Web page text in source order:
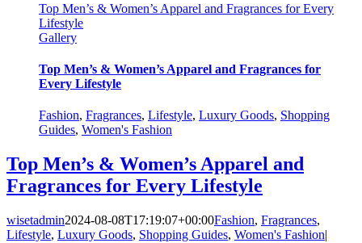
Top Men’s & Women’s Apparel and Fragrances for Every
Lifestyle
Gallery
Top Men’s & Women’s Apparel and Fragrances for
Every Lifestyle
Fashion, Fragrances, Lifestyle, Luxury Goods, Shopping
Guides, Women's Fashion
Top Men’s & Women’s Apparel and
Fragrances for Every Lifestyle
wisetadmin2024-08-08T17:19:07+00:00Fashion, Fragrances,
Lifestyle, Luxury Goods, Shopping Guides, Women's Fashion|